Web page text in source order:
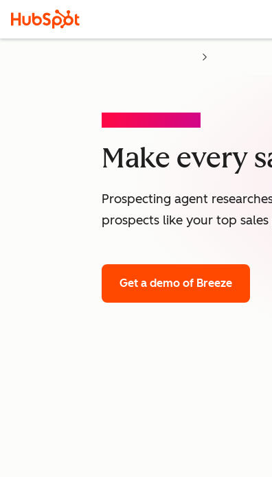
Make every
Prospecting agent
prospects like your top
Get a demo of Breeze